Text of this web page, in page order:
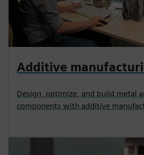
Additive
Design, optimize, and build metal
components with additive